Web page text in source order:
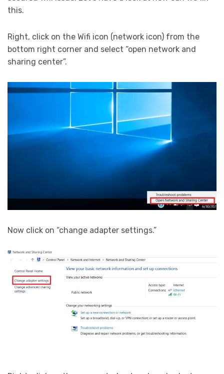
this.
Right, click on the Wifi icon (network icon) from the
bottom right corner and select “open network and
sharing center”.
Now click on “change adapter settings.”